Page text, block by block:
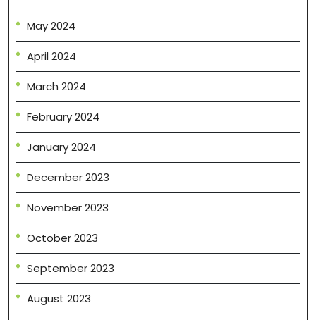
May 2024
April 2024
March 2024
February 2024
January 2024
December 2023
November 2023
October 2023
September 2023
August 2023